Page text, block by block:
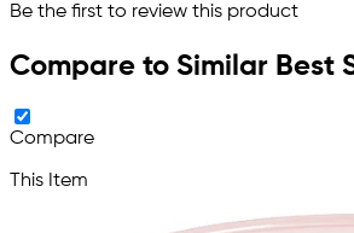
Be the first to review this product
Compare to Similar Best
Compare
This Item